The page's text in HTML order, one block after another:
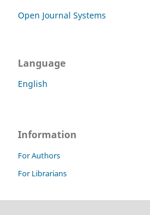
Open Journal Systems
Language
English
Information
For Authors
For Librarians